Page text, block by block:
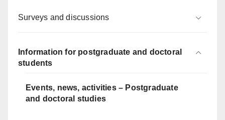
Surveys and discussions
Information for postgraduate and doctoral
students
Events, news, activities – Postgraduate
and doctoral studies